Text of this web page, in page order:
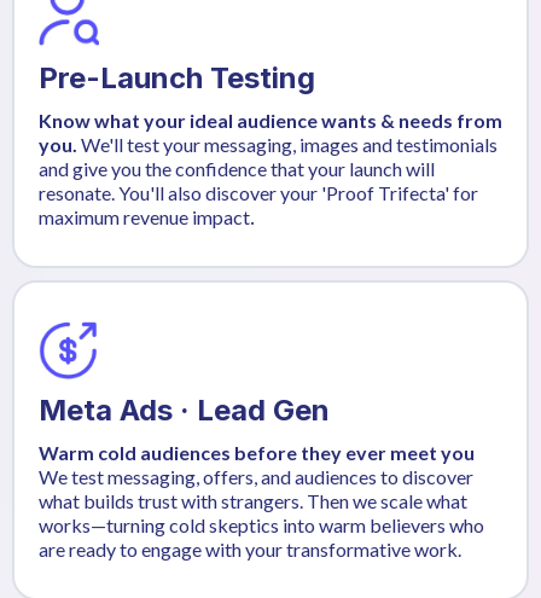
Pre-Launch Testing
Know what your ideal audience wants & needs from
you. We'll test your messaging, images and testimonials
and give you the confidence that your launch will
resonate. You'll also discover your 'Proof Trifecta' for
maximum revenue impact.
Meta Ads · Lead Gen
Warm cold audiences before they ever meet you
We test messaging, offers, and audiences to discover
what builds trust with strangers. Then we scale what
works—turning cold skeptics into warm believers who
are ready to engage with your transformative work.